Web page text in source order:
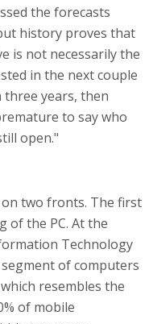
the forecasts
history proves that
is not necessarily the
in the next couple
years, then
to say who
open."
two fronts. The first
the PC. At the
Technology
of computers
resembles the
of mobile